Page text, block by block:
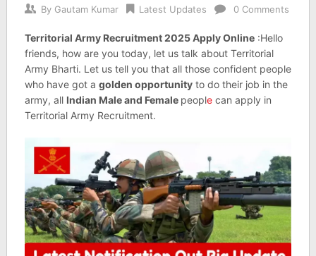
By Gautam Kumar Latest Updates 0 Comments
Territorial Army Recruitment 2025 Apply Online:Hello
friends, how are you today, let us talk about Territorial
Army Bharti. Let us tell you that all those confident people
who have got a golden opportunityto do their job in the
army, all Indian Male and Female peoplecan apply in
Territorial Army Recruitment.